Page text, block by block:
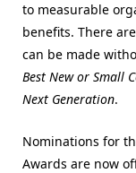
to measurable
benefits. There
can be made
Best New or Small
Next Generation.
Nominations for
Awards are now